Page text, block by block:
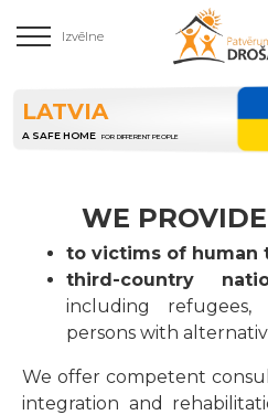
Izvēlne
LATVIA
A SAFE HOME FOR DIFFERENT PEOPLE
WE
to victims of human
third-country
including refugees,
persons with
We offer competent
integration and